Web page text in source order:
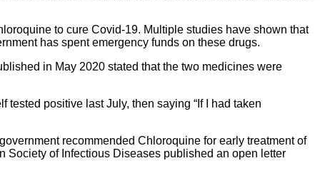
to cure Covid-19. Multiple studies have shown that
has spent emergency funds on these drugs.
in May 2020 stated that the two medicines were
positive last July, then saying “If I had taken
recommended Chloroquine for early treatment of
Society of Infectious Diseases published an open letter